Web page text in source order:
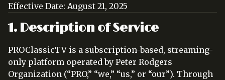
Effective Date: August 21, 2025
1. Description of Service
PROClassicTV is a subscription-based, streaming-
only platform operated by Peter Rodgers
Organization (“PRO,” “we,” “us,” or “our”). Through